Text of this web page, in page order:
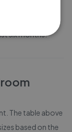
of 13
Average listing
six months.
The table above
based on the